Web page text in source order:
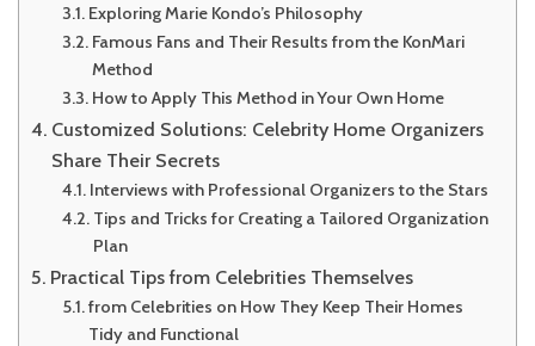
Exploring Marie Kondo’s Philosophy
Famous Fans and Their Results from the KonMari
Method
How to Apply This Method in Your Own Home
Customized Solutions: Celebrity Home Organizers
Share Their Secrets
Interviews with Professional Organizers to the Stars
Tips and Tricks for Creating a Tailored Organization
Plan
Practical Tips from Celebrities Themselves
from Celebrities on How They Keep Their Homes
Tidy and Functional